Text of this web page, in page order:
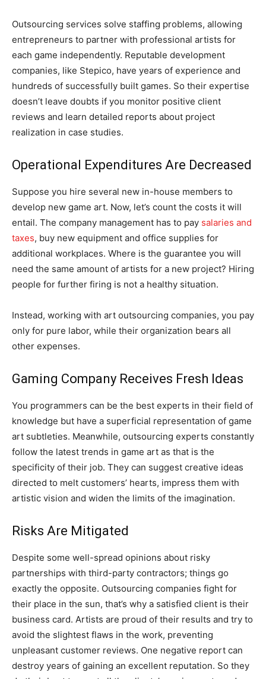
Outsourcing services solve staffing problems, allowing
entrepreneurs to partner with professional artists for
each game independently. Reputable development
companies, like Stepico, have years of experience and
hundreds of successfully built games. So their expertise
doesn’t leave doubts if you monitor positive client
reviews and learn detailed reports about project
realization in case studies.
Operational Expenditures Are Decreased
Suppose you hire several new in-house members to
develop new game art. Now, let’s count the costs it will
entail. The company management has to pay salaries and
taxes, buy new equipment and office supplies for
additional workplaces. Where is the guarantee you will
need the same amount of artists for a new project? Hiring
people for further firing is not a healthy situation.
Instead, working with art outsourcing companies, you pay
only for pure labor, while their organization bears all
other expenses.
Gaming Company Receives Fresh Ideas
You programmers can be the best experts in their field of
knowledge but have a superficial representation of game
art subtleties. Meanwhile, outsourcing experts constantly
follow the latest trends in game art as that is the
specificity of their job. They can suggest creative ideas
directed to melt customers’ hearts, impress them with
artistic vision and widen the limits of the imagination.
Risks Are Mitigated
Despite some well-spread opinions about risky
partnerships with third-party contractors; things go
exactly the opposite. Outsourcing companies fight for
their place in the sun, that’s why a satisfied client is their
business card. Artists are proud of their results and try to
avoid the slightest flaws in the work, preventing
unpleasant customer reviews. One negative report can
destroy years of gaining an excellent reputation. So they